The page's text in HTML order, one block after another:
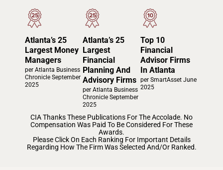
Atlanta’s 25
Largest Money
Managers
per Atlanta Business
Chronicle September
2025
Atlanta’s 25
Largest
Financial
Planning And
Advisory Firms
per Atlanta Business
Chronicle September
2025
Top 10
Financial
Advisor Firms
In Atlanta
per SmartAsset June
2025
CIA Thanks These Publications For The Accolade. No
Compensation Was Paid To Be Considered For These
Awards.
Please Click On Each Ranking For Important Details
Regarding How The Firm Was Selected And/or Ranked.